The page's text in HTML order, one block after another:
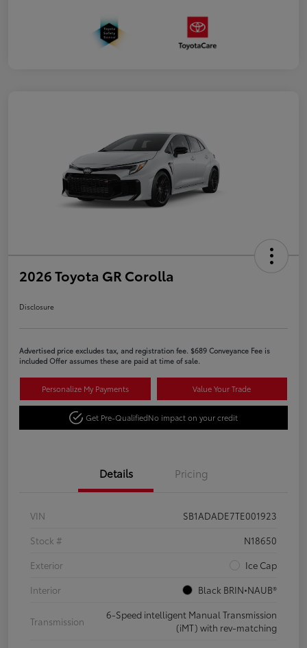
2026 Toyota GR Corolla
Disclosure
Advertised price excludes tax, and registration fee. $689 Conveyance Fee is
included Offer assumes these are paid at time of sale.
Personalize My Payments Value Your Trade
Get Pre-QualifiedNo impact on your credit
Details Pricing
VIN
SB1ADADE7TE001923
Stock #
N18650
Exterior
Ice Cap
Interior
Black BRIN•NAUB®
Transmission
6-Speed intelligent Manual Transmission
(iMT) with rev-matching